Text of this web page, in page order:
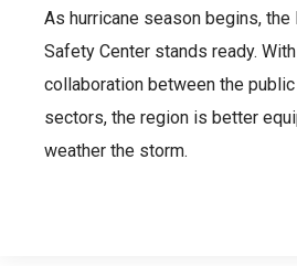
As hurricane season begins,
Safety Center stands ready.
collaboration between the
sectors, the region is better
weather the storm.